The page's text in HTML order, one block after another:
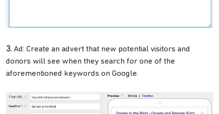
3. Ad: Create an advert that new potential visitors and
donors will see when they search for one of the
aforementioned keywords on Google.